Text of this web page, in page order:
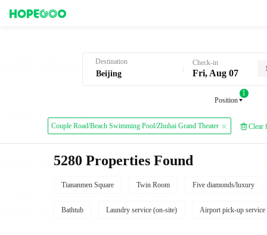
Destination Check-in
Fri, Aug 07
Position
1
Couple Road/Beach Swimming Pool/Zhuhai Grand Theater Clear
5280 Properties Found
Tiananmen Square Twin Room Five diamonds/luxury
Bathtub Laundry service (on-site) Airport pick-up service